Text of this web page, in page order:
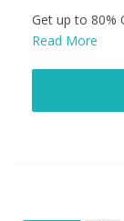
​​​​​​​Get up to 80%
Read More